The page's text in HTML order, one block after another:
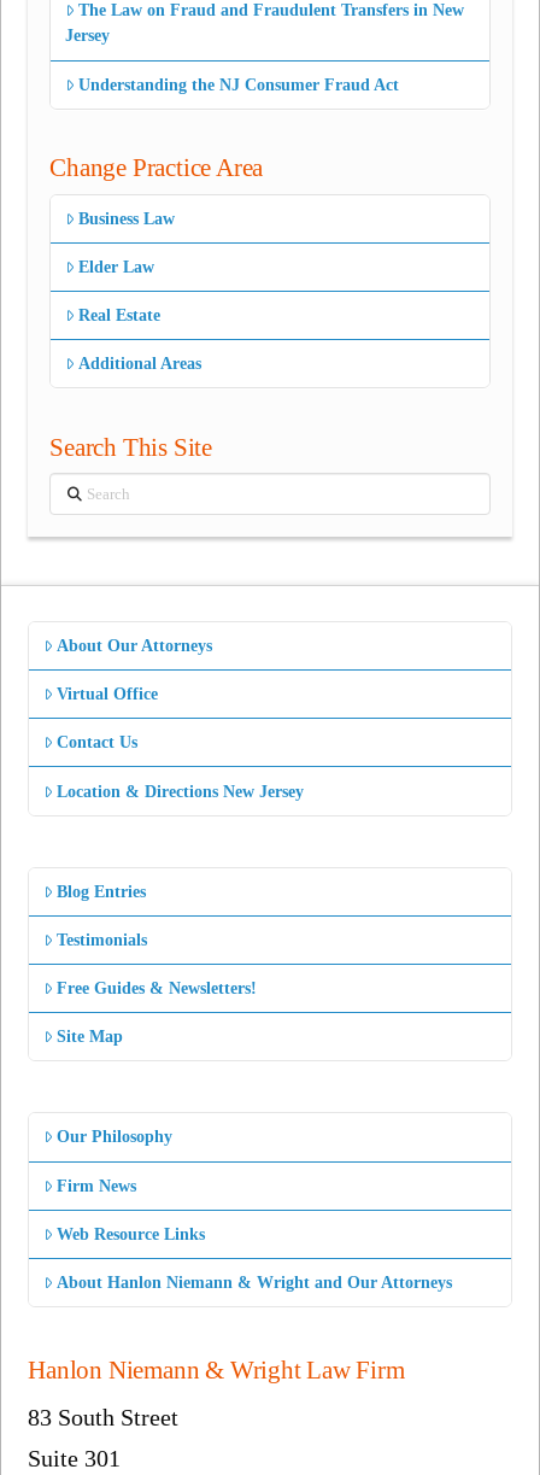
The Law on Fraud and Fraudulent Transfers in New
Jersey
Understanding the NJ Consumer Fraud Act
Change Practice Area
Business Law
Elder Law
Real Estate
Additional Areas
Search This Site
Search
About Our Attorneys
Virtual Office
Contact Us
Location & Directions New Jersey
Blog Entries
Testimonials
Free Guides & Newsletters!
Site Map
Our Philosophy
Firm News
Web Resource Links
About Hanlon Niemann & Wright and Our Attorneys
Hanlon Niemann & Wright Law Firm
83 South Street
Suite 301